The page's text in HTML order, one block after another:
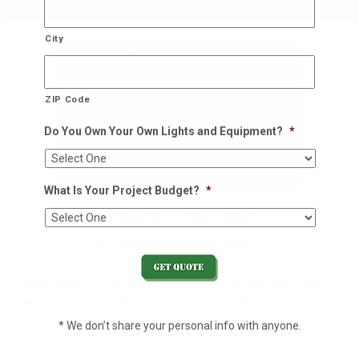
Residential Holiday Lighting
Decorating your home for the holidays is no easy task. With an
one less thing off your plate.
City
ZIP Code
Do You Own Your Own Lights and Equipment? *
What Is Your Project Budget? *
* We don’t share your personal info with anyone.